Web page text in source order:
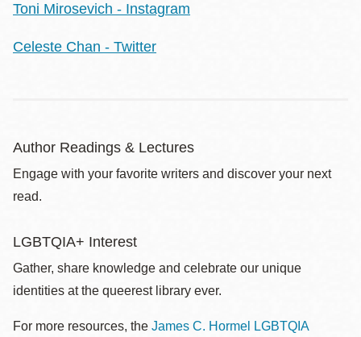
Toni Mirosevich - Instagram
Celeste Chan - Twitter
Author Readings & Lectures
Engage with your favorite writers and discover your next
read.
LGBTQIA+ Interest
Gather, share knowledge and celebrate our unique
identities at the queerest library ever.
For more resources, the James C. Hormel LGBTQIA